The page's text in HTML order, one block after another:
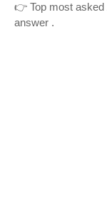
👉 Top most asked
answer .